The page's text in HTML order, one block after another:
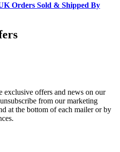
Orders Sold & Shipped By
offers and news on our
from our marketing
at the bottom of each mailer or by